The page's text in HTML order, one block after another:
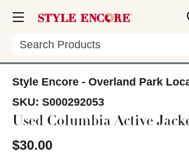
Search
Style Encore - Overland Park
SKU: S000292053
Used Columbia Active
$30.00